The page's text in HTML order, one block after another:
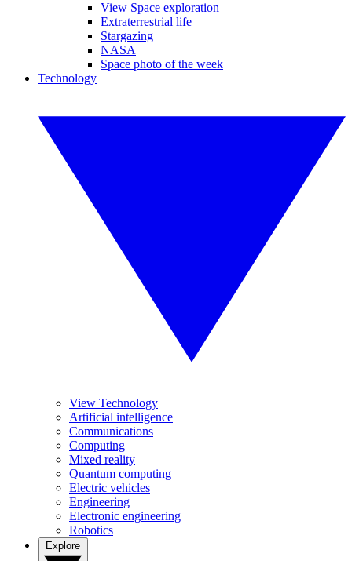
View Space exploration
Extraterrestrial life
Stargazing
NASA
Space photo of the week
Technology
View Technology
Artificial intelligence
Communications
Computing
Mixed reality
Quantum computing
Electric vehicles
Engineering
Electronic engineering
Robotics